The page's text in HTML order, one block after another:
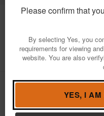
Please confirm that
By selecting Yes, you
requirements for viewing
website. You are also
YES, I
Lateralis
with Prizm Ruby
Item Number: OO9431-1660
Condition: NEW